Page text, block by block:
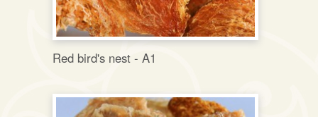
Red bird's nest - A1